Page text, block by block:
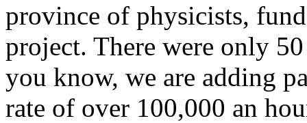
province of physicists,
project. There were only
you know, we are adding
rate of over 100,000 an